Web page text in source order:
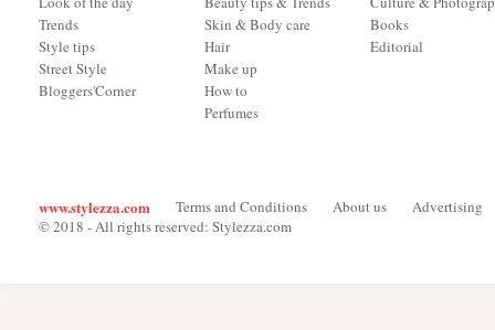
Trends
Style tips
Street Style
Bloggers'Corner
Skin & Body care
Hair
Make up
How to
Perfumes
Books
Editorial
www.stylezza.com Terms and Conditions About us
Advertising
© 2018 - All rights reserved: Stylezza.com